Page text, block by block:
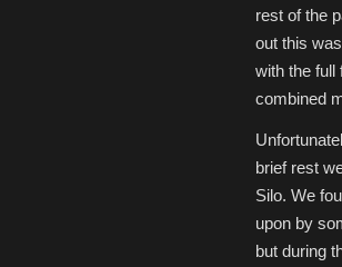
rest of the
out this
with the full
combined
brief rest
Silo. We
upon by
but during